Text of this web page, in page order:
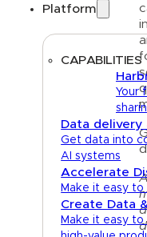
Platform
CAPABILITIES
Your
Data
Get data into
AI systems
Accelerate
Make it easy
Create Data
Make it easy